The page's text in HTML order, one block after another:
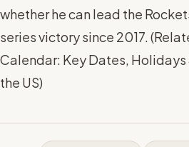
whether he can lead the
series victory since 2017. (
Calendar: Key Dates,
the US)